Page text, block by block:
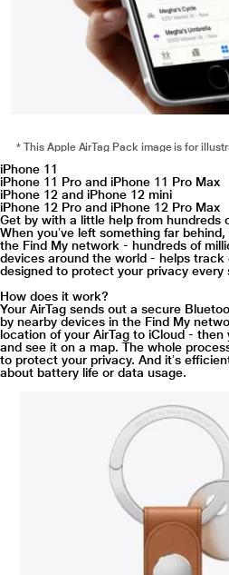
* This Apple AirTag Pack image is for
"
Ping it. Find it.
Misplacing something like your wallet
has AirTag attached. You can play a sound
the new Items tab in the Find My app, or say
sound and your search is over.
iPhone 11
iPhone 11 Pro and iPhone 11 Pro Max
iPhone 12 and iPhone 12 mini
iPhone 12 Pro and iPhone 12 Pro Max
Get by with a little help from hundreds
When youʼve left something far
the Find My network - hundreds of
devices around the world - helps track
designed to protect your privacy every
How does it work?
Your AirTag sends out a secure
by nearby devices in the Find My
location of your AirTag to iCloud -
and see it on a map. The whole
to protect your privacy. And itʼs
about battery life or data usage.